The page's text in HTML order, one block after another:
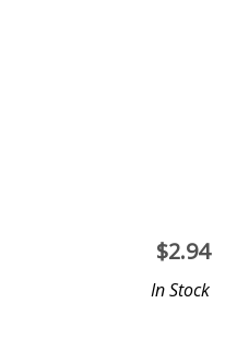
$2.94
In Stock